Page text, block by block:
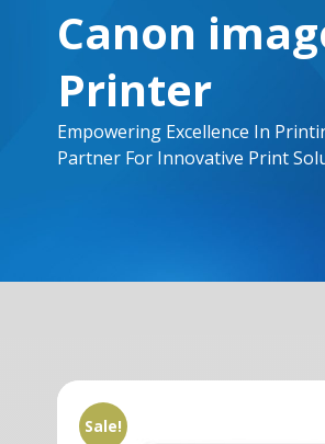
Canon
Printer
Empowering Excellence In
Partner For Innovative Print
Sale!